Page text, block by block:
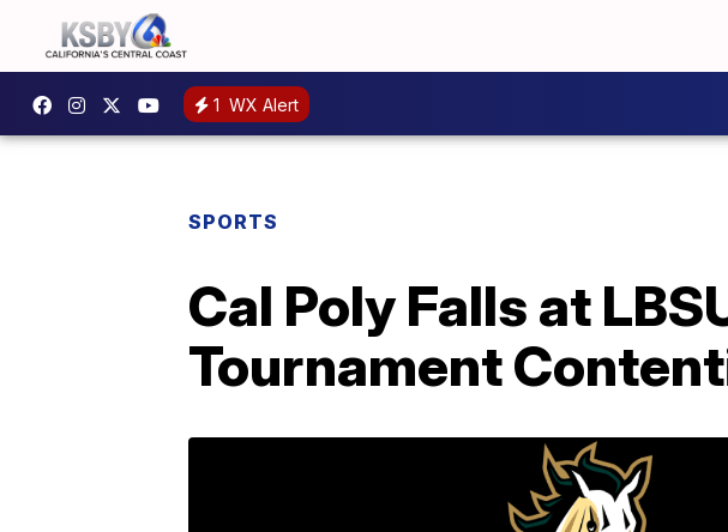
1 WX Alert
SPORTS
Cal Poly Falls at
Tournament